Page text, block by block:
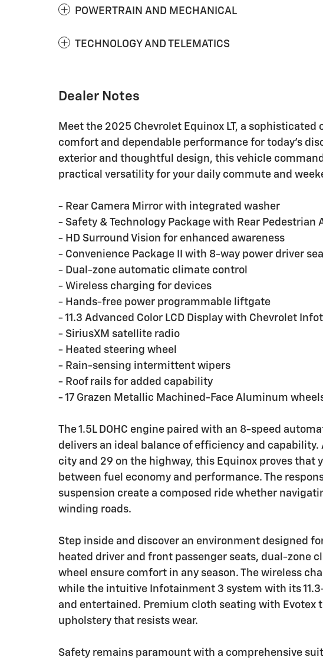
POWERTRAIN AND MECHANICAL
TECHNOLOGY AND TELEMATICS
Dealer Notes
Meet the 2025 Chevrolet Equinox LT, a
comfort and dependable performance for today's
exterior and thoughtful design, this vehicle
practical versatility for your daily commute and
- Rear Camera Mirror with integrated washer
- Safety & Technology Package with Rear
- HD Surround Vision for enhanced awareness
- Convenience Package II with 8-way power driver
- Dual-zone automatic climate control
- Wireless charging for devices
- Hands-free power programmable liftgate
- 11.3 Advanced Color LCD Display with Chevrolet
- SiriusXM satellite radio
- Heated steering wheel
- Rain-sensing intermittent wipers
- Roof rails for added capability
- 17 Grazen Metallic Machined-Face Aluminum
The 1.5L DOHC engine paired with an 8-speed
delivers an ideal balance of efficiency and
city and 29 on the highway, this Equinox proves that
between fuel economy and performance. The
suspension create a composed ride whether
winding roads.
Step inside and discover an environment designed
heated driver and front passenger seats, dual-zone
wheel ensure comfort in any season. The wireless
while the intuitive Infotainment 3 system with its
and entertained. Premium cloth seating with Evotex
upholstery that resists wear.
Safety remains paramount with a comprehensive